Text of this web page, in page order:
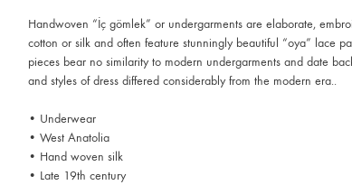
Handwoven “İç gömlek” or undergarments are elaborate,
cotton or silk and often feature stunningly beautiful “oya” lace
pieces bear no similarity to modern undergarments and date
and styles of dress differed considerably from the modern era..
• Underwear
• West Anatolia
• Hand woven silk
• Late 19th century